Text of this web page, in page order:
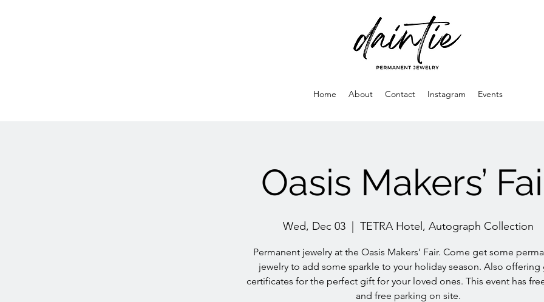
Home About Contact Instagram Events
Oasis Makers’
Wed, Dec 03
  |
TETRA Hotel, Autograph Collection
Permanent jewelry at the Oasis Makers’ Fair. Come get some
jewelry to add some sparkle to your holiday season. Also offering
certificates for the perfect gift for your loved ones. This event has
and free parking on site.